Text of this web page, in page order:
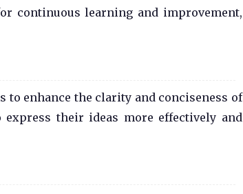
continuous learning and improvement,
to enhance the clarity and conciseness of
their ideas more effectively and